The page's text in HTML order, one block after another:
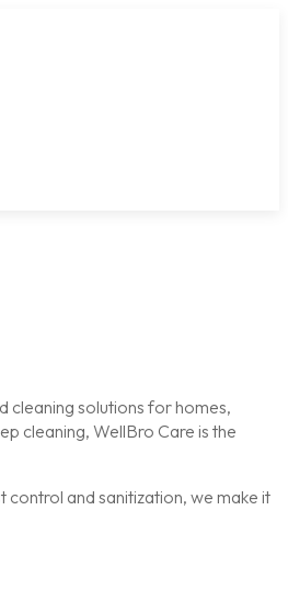
cleaning solutions for homes,
cleaning, WellBro Care is the
and sanitization, we make it